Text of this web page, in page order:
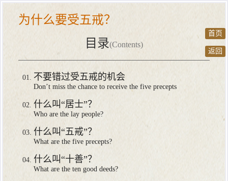
返回
首页
为什么要受五戒？
目录(Contents)
不要错过受五戒的机会
Don’t miss the chance to receive the five precepts
什么叫“居士”？
Who are the lay people?
什么叫“五戒”？
What are the five precepts?
什么叫“十善”？
What are the ten good deeds?